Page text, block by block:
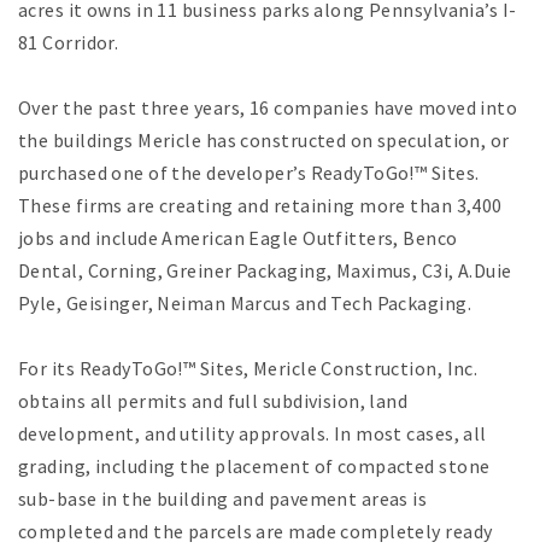
acres it owns in 11 business parks along Pennsylvania’s I-
81 Corridor.
Over the past three years, 16 companies have moved into
the buildings Mericle has constructed on speculation, or
purchased one of the developer’s ReadyToGo!™ Sites.
These firms are creating and retaining more than 3,400
jobs and include American Eagle Outfitters, Benco
Dental, Corning, Greiner Packaging, Maximus, C3i, A.Duie
Pyle, Geisinger, Neiman Marcus and Tech Packaging.
For its ReadyToGo!™ Sites, Mericle Construction, Inc.
obtains all permits and full subdivision, land
development, and utility approvals. In most cases, all
grading, including the placement of compacted stone
sub-base in the building and pavement areas is
completed and the parcels are made completely ready